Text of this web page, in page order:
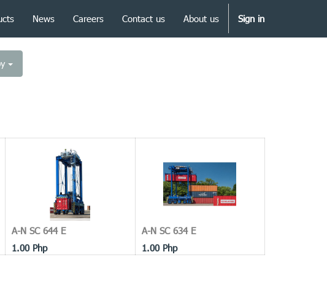
News Careers Contact us About us Sign in
A-N SC 644 E
1.00Php
A-N SC 634 E
1.00Php